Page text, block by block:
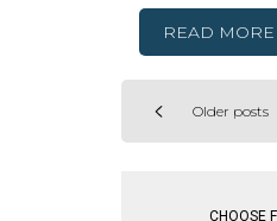
READ MORE
PostsOlder posts
CHOOSE